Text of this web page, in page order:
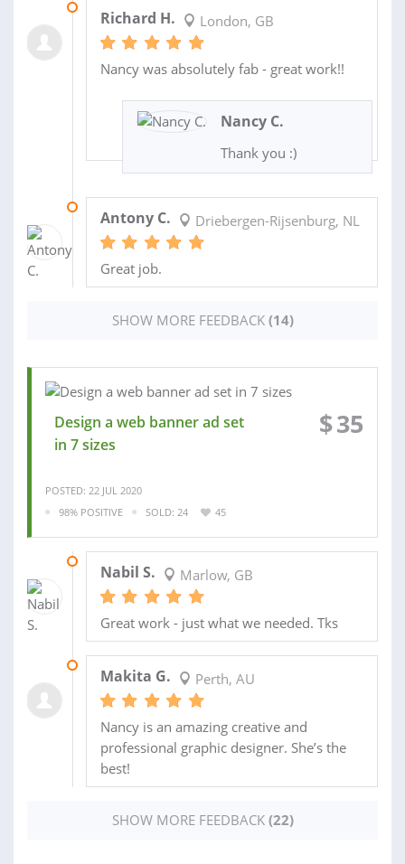
Richard H. London, GB
Nancy was absolutely fab - great work!!
Nancy C.
Thank you :)
Antony C. Driebergen-Rijsenburg, NL
Great job.
SHOW MORE FEEDBACK (14)
Design a web banner ad set
in 7 sizes
$35
POSTED: 22 JUL 2020
98% POSITIVE
SOLD: 24 45
Nabil S. Marlow, GB
Great work - just what we needed. Tks
Makita G. Perth, AU
Nancy is an amazing creative and
professional graphic designer. She’s the
best!
SHOW MORE FEEDBACK (22)